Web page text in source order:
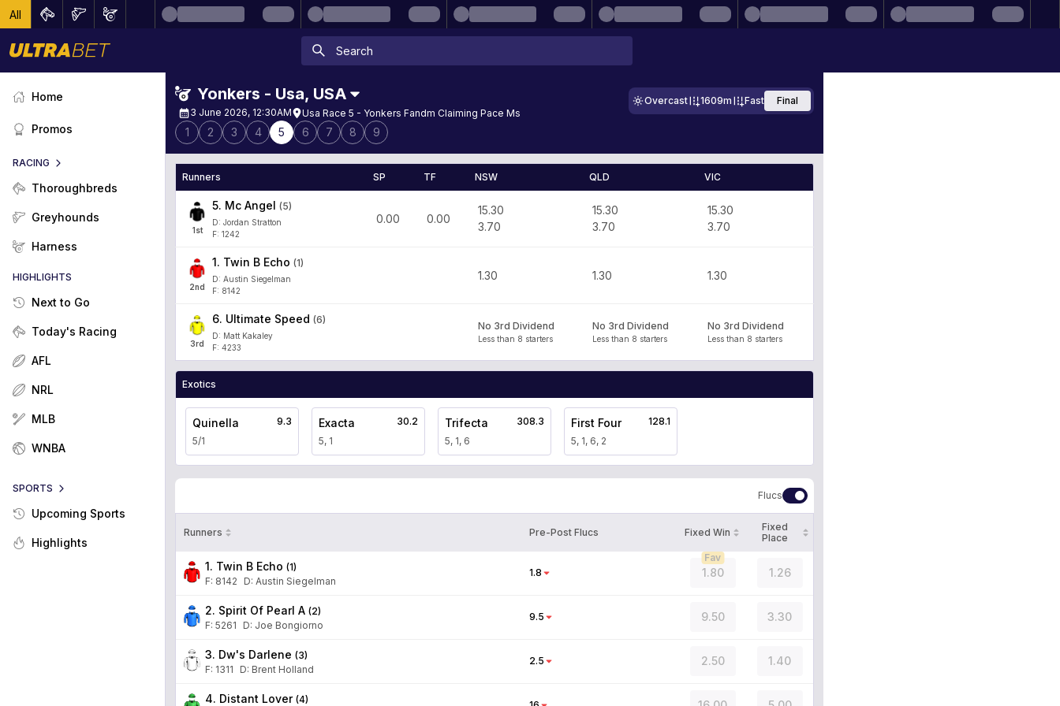
All
Home
Promos
RACING
Thoroughbreds
Greyhounds
Harness
HIGHLIGHTS
Next to Go
Today's Racing
AFL
NRL
MLB
WNBA
SPORTS
Upcoming Sports
Highlights
Yonkers - Usa, USA
3 June 2026, 12:30AM Usa Race 5 - Yonkers Fandm Claiming Pace Ms
Overcast 1609m Fast Final
1 2 3 4 5 6 7 8 9
Runners SP TF NSW QLD VIC
1st
5. Mc Angel (5)
D: Jordan Stratton
F: 1242
0.00 0.00
15.30
3.70
15.30
3.70
15.30
3.70
2nd
1. Twin B Echo (1)
D: Austin Siegelman
F: 8142
1.30 1.30 1.30
3rd
6. Ultimate Speed (6)
D: Matt Kakaley
F: 4233
No 3rd Dividend
Less than 8 starters
No 3rd Dividend
Less than 8 starters
No 3rd Dividend
Less than 8 starters
Exotics
Quinella
5/1
9.3 Exacta
5, 1
30.2 Trifecta
5, 1, 6
308.3 First Four
5, 1, 6, 2
128.1
Flucs
Runners Pre-Post Flucs Fixed Win
Fixed
Place
1. Twin B Echo (1)
F: 8142 D: Austin Siegelman
1.8 1.80
Fav
1.26
2. Spirit Of Pearl A (2)
F: 5261 D: Joe Bongiorno
9.5 9.50 3.30
3. Dw's Darlene (3)
F: 1311 D: Brent Holland
2.5 2.50 1.40
4. Distant Lover (4)